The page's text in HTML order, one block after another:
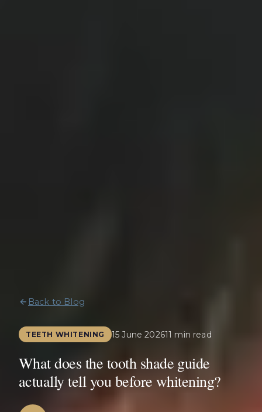
Back to Blog
TEETH WHITENING 15 June 202611 min read
What does the tooth shade guide
actually tell you before whitening?